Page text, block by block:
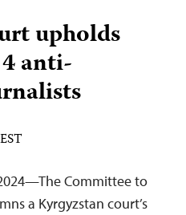
upholds
anti-
Committee to
a Kyrgyzstan court’s